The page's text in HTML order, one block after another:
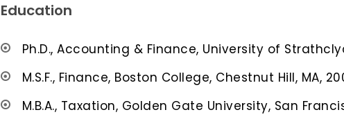
Education
Ph.D., Accounting & Finance, University of
M.S.F., Finance, Boston College, Chestnut Hill, MA,
M.B.A., Taxation, Golden Gate University, San